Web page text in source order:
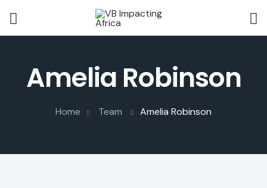
Amelia Robinson
Home Team Amelia Robinson